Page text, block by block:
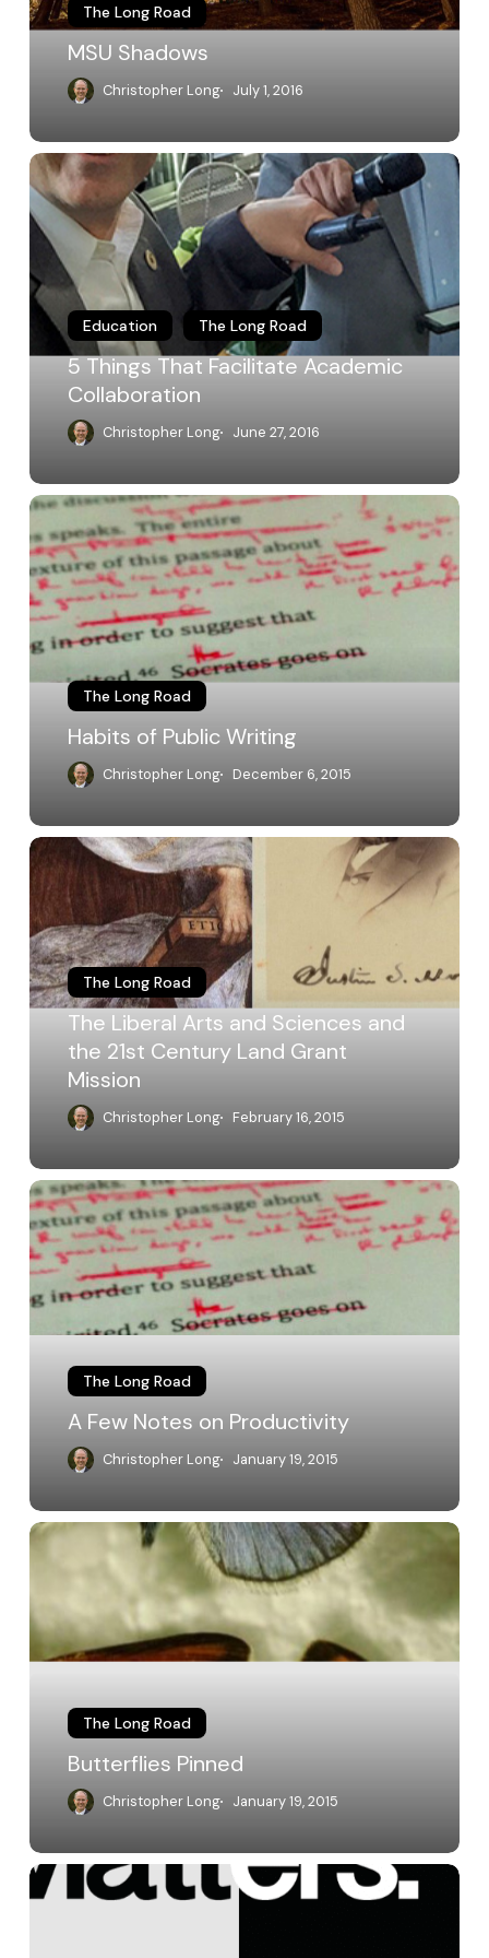
The Long Road
MSU Shadows
Christopher Long July 1, 2016
5
Things
That
Facilitate
Academic
Collaboration
Education The Long Road
5 Things That Facilitate Academic
Collaboration
Christopher Long June 27, 2016
Habits
of
Public
Writing
The Long Road
Habits of Public Writing
Christopher Long December 6, 2015
The
Liberal
Arts
and
Sciences
and
the
21st
Century
Grant
Mission
The Long Road
The Liberal Arts and Sciences and
the 21st Century Land Grant
Mission
Christopher Long February 16, 2015
A
Few
Notes
on
Productivity
The Long Road
A Few Notes on Productivity
Christopher Long January 19, 2015
Butterflies
The Long Road
Butterflies Pinned
Christopher Long January 19, 2015
General
Education